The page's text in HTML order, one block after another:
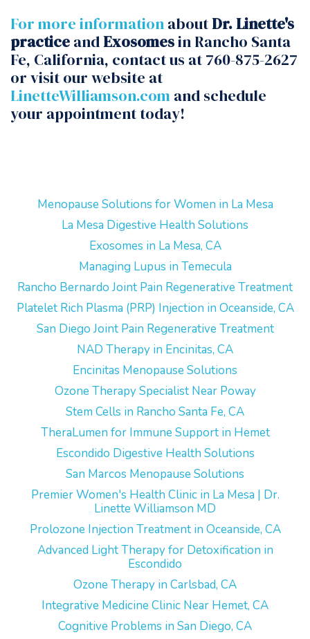
For more information aboutDr. Linette's
practice andExosomesin Rancho Santa
Fe, California, contact us at 760-875-2627
or visit our website at
LinetteWilliamson.com and schedule
your appointment today!
Menopause Solutions for Women in La Mesa
La Mesa Digestive Health Solutions
Exosomes in La Mesa, CA
Managing Lupus in Temecula
Rancho Bernardo Joint Pain Regenerative Treatment
Platelet Rich Plasma (PRP) Injection in Oceanside, CA
San Diego Joint Pain Regenerative Treatment
NAD Therapy in Encinitas, CA
Encinitas Menopause Solutions
Ozone Therapy Specialist Near Poway
Stem Cells in Rancho Santa Fe, CA
TheraLumen for Immune Support in Hemet
Escondido Digestive Health Solutions
San Marcos Menopause Solutions
Premier Women's Health Clinic in La Mesa | Dr.
Linette Williamson MD
Prolozone Injection Treatment in Oceanside, CA
Advanced Light Therapy for Detoxification in
Escondido
Ozone Therapy in Carlsbad, CA
Integrative Medicine Clinic Near Hemet, CA
Cognitive Problems in San Diego, CA